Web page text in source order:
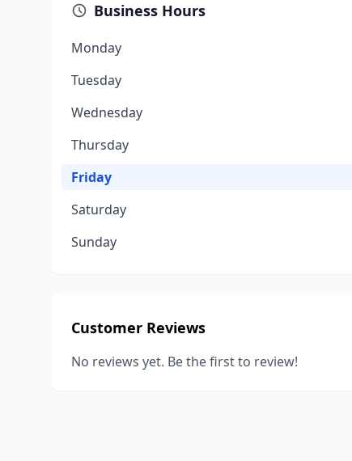
Business Hours
Monday
Tuesday
Wednesday
Thursday
Friday
Saturday
Sunday
Customer Reviews
No reviews yet. Be the first to review!